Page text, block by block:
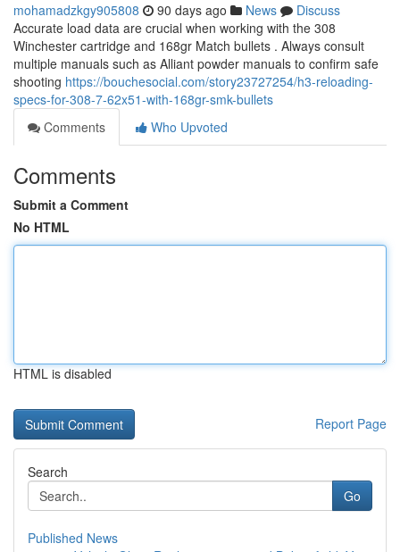
mohamadzkgy905808 90 days ago News
Discuss
Accurate load data are crucial when working with the 308
Winchester cartridge and 168gr Match bullets . Always consult
multiple manuals such as Alliant powder manuals to confirm safe
shooting https://bouchesocial.com/story23727254/h3-reloading-
specs-for-308-7-62x51-with-168gr-smk-bullets
Comments
Who Upvoted
Comments
Submit a Comment
No HTML
HTML is disabled
Report Page
Search
Go
Published News